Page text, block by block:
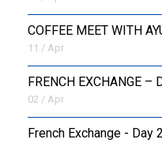
COFFEE MEET WITH
11 / Apr
FRENCH EXCHANGE –
02 / Apr
French Exchange - Day